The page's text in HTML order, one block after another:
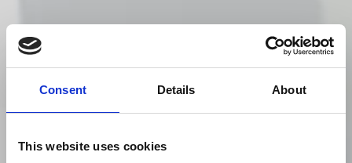
Consent Details About
This website uses cookies